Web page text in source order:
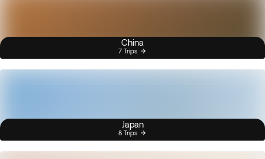
China
7 Trips
Japan
8 Trips